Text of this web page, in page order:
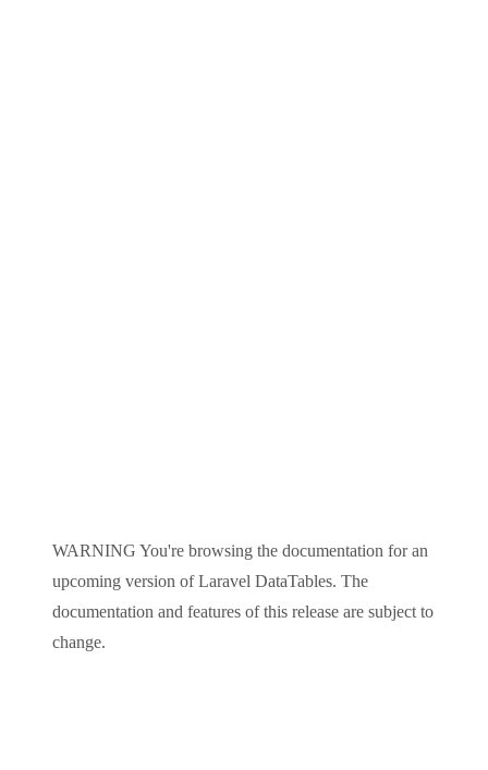
WARNING You're browsing the documentation for an
upcoming version ofLaravel DataTables. The
documentation and features of this release are subject to
change.